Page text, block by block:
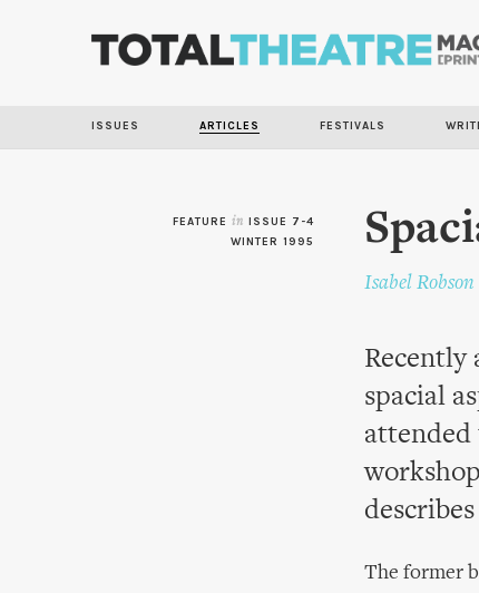
ISSUES ARTICLES FESTIVALS
FEATURE in ISSUE 7-4
WINTER 1995
Isabel Robson
Recently
spacial
attended
The former